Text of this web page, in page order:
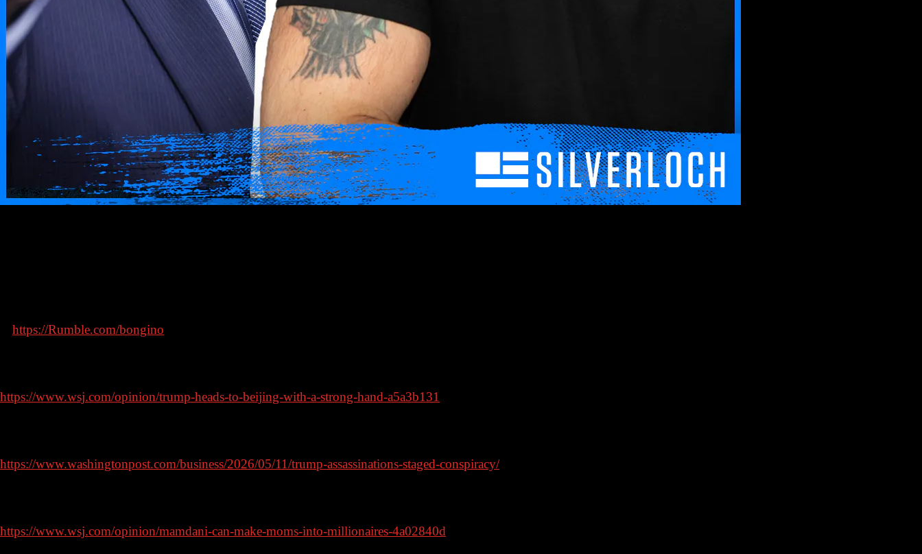
https://Rumble.com/bongino
https://www.wsj.com/opinion/trump-heads-to-beijing-with-a-strong-hand-a5a3b131
https://www.washingtonpost.com/business/2026/05/11/trump-assassinations-staged-conspiracy/
https://www.wsj.com/opinion/mamdani-can-make-moms-into-millionaires-4a02840d